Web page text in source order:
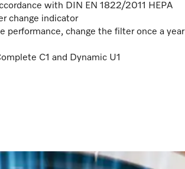
with DIN EN 1822/2011 HEPA
change indicator
performance, change the filter once a year
C1 and Dynamic U1